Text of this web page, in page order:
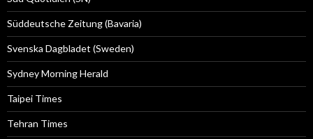
Süddeutsche Zeitung (Bavaria)
Svenska Dagbladet (Sweden)
Sydney Morning Herald
Taipei Times
Tehran Times